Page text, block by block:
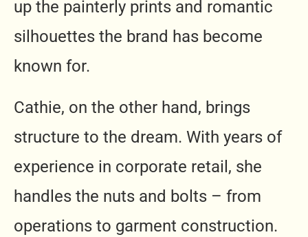
up the painterly prints and romantic
silhouettes the brand has become
known for.
Cathie, on the other hand, brings
structure to the dream. With years of
experience in corporate retail, she
handles the nuts and bolts – from
operations to garment construction.